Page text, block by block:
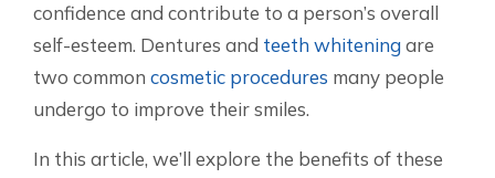
confidence and contribute to a person’s overall
self-esteem. Dentures and teeth whiteningare
two common cosmetic procedures many people
undergo to improve their smiles.
In this article, we’ll explore the benefits of these